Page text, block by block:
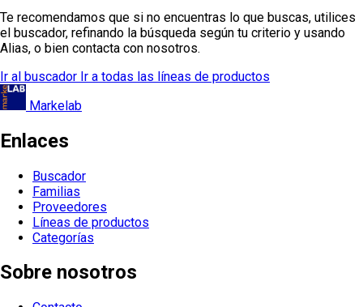
Te recomendamos que si no encuentras lo que buscas, utilices
el buscador, refinando la búsqueda según tu criterio y usando
Alias, o bien contacta con nosotros.
Ir al buscador Ir a todas las líneas de productos
Markelab
Enlaces
Buscador
Familias
Proveedores
Líneas de productos
Categorías
Sobre nosotros